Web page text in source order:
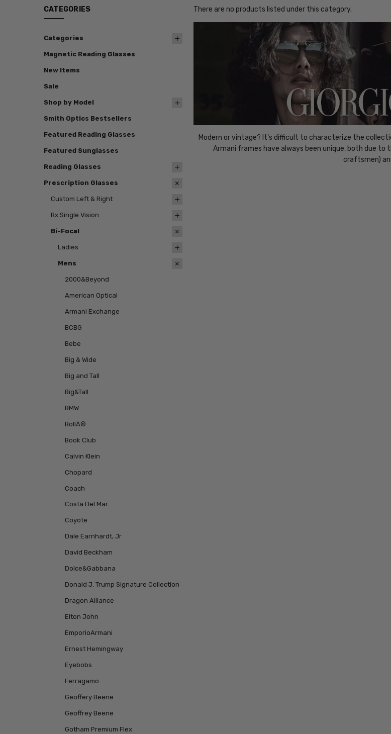
CATEGORIES
Categories
Magnetic Reading Glasses
New Items
Sale
Shop by Model
Smith Optics Bestsellers
Featured Reading Glasses
Featured Sunglasses
Reading Glasses
Prescription Glasses
Custom Left & Right
Rx Single Vision
Bi-Focal
Ladies
Mens
2000&Beyond
American Optical
Armani Exchange
BCBG
Bebe
Big & Wide
Big and Tall
Big&Tall
BMW
BollÃ©
Book Club
Calvin Klein
Chopard
Coach
Costa Del Mar
Coyote
Dale Earnhardt, Jr
David Beckham
Dolce&Gabbana
Donald J. Trump Signature Collection
Dragon Alliance
Elton John
EmporioArmani
Ernest Hemingway
Eyebobs
Ferragamo
Geoffery Beene
Geoffrey Beene
Gotham Premium Flex
There are no products listed under this category.
Modern or vintage? It's difficult to characterize the
Armani frames have always been unique, both due to
craftsmen)